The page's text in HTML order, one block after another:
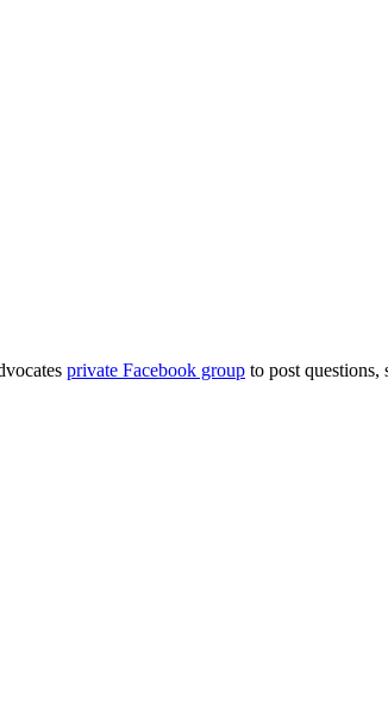
private Facebook group to post questions,